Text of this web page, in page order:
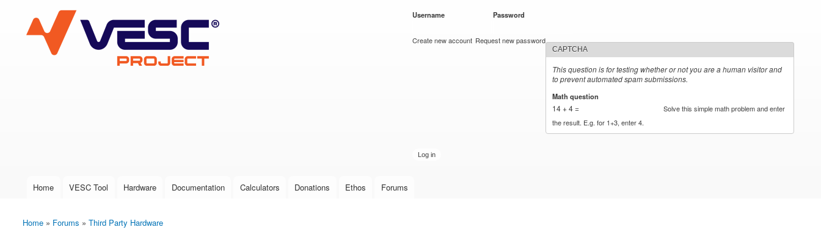
VESC Project
User login
Username Password
Create new account Request new password
CAPTCHA
This question is for testing whether or not you are a human visitor and
to prevent automated spam submissions.
Math question
14 + 4 =
Solve this simple math problem and enter
the result. E.g. for 1+3, enter 4.
Main menu
Home VESC Tool Hardware Documentation Calculators Donations Ethos Forums
You are here
Home » Forums » Third Party Hardware